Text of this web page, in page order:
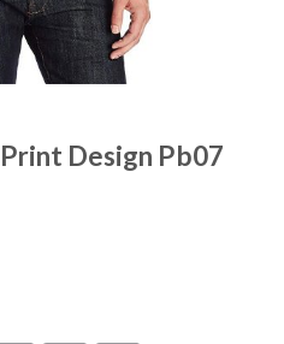
Design Pb07